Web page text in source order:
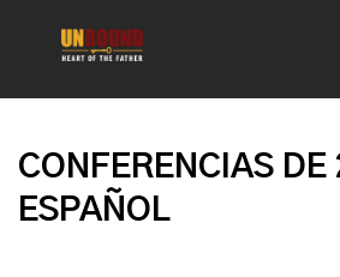
CONFERENCIAS DE
ESPAÑOL